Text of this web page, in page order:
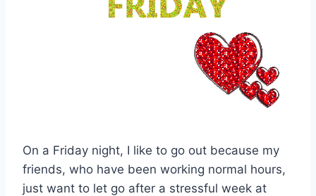
On a Friday night, I like to go out because my
friends, who have been working normal hours,
just want to let go after a stressful week at